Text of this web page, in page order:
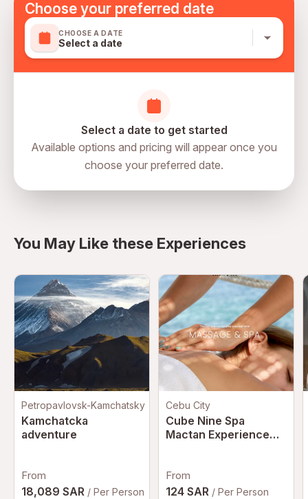
slippers are provided, and guests are welcome to relax
and enjoy the spa lounge area before or after their
experience.
Choose your preferred date
CHOOSE A DATE
Select a date
Select a date to get started
Available options and pricing will appear once you
choose your preferred date.
You May Like these Experiences
Petropavlovsk-Kamchatsky
Kamchatcka
adventure
From
18,089 SAR / Per Person
Cebu City
Cube Nine Spa
Mactan Experience
From
124 SAR / Per Person